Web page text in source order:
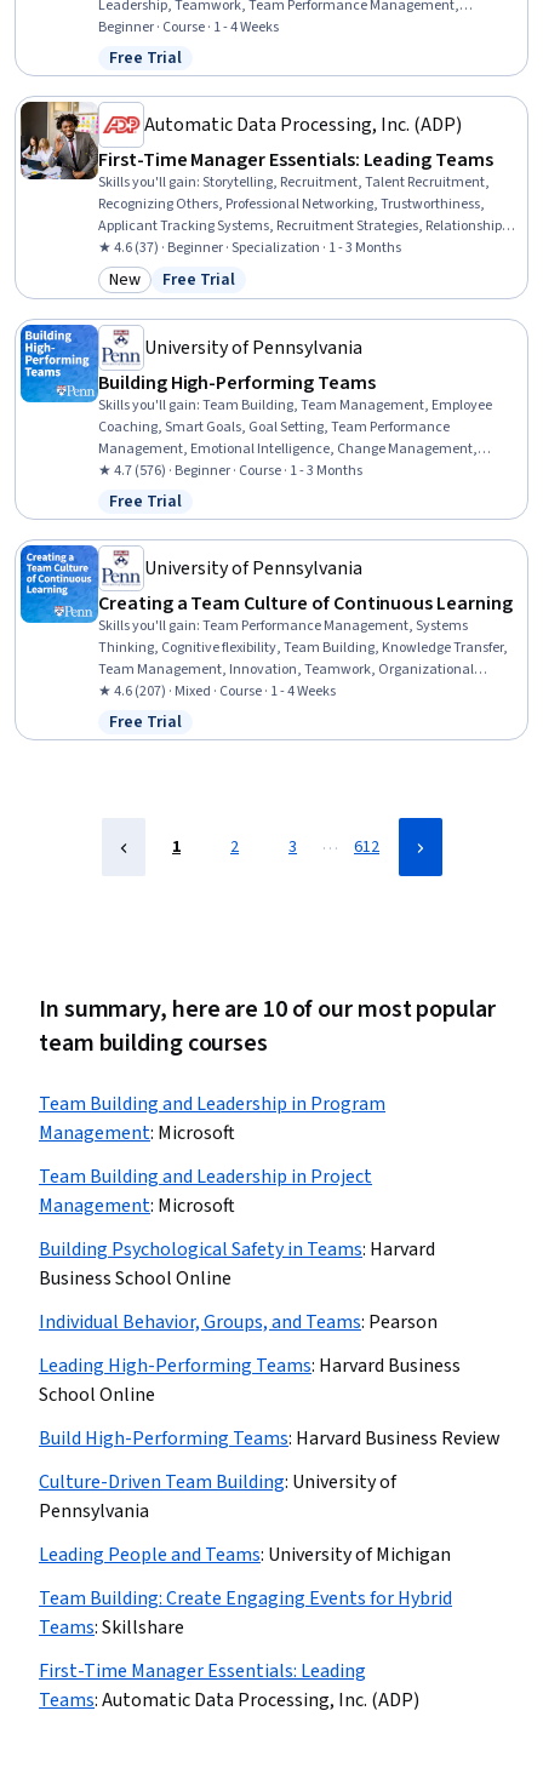
Leadership, Teamwork, Team Performance Management,
Recognizing Others, Motivational Skills, Drive Engagement, Virtual
Teams, Rapport Building, Event Planning, Meeting Facilitation,
Follow Through
Beginner · Course · 1 - 4 Weeks
Status: Free Trial
Free Trial
Automatic Data Processing, Inc. (ADP)
First-Time Manager Essentials: Leading Teams
Skills you'll gain:Storytelling, Recruitment, Talent Recruitment,
Recognizing Others, Professional Networking, Trustworthiness,
Applicant Tracking Systems, Recruitment Strategies, Relationship
Building, Team Building, Team Leadership, Team Motivation, Team
Performance Management, Talent Acquisition, Team Management,
Employee Coaching, Team Collaboration, Team Oriented, Talent
★ 4.6 (37) · Beginner · Specialization · 1 - 3 Months
Category: New
New Status: Free Trial
Free Trial
University of Pennsylvania
Building High-Performing Teams
Skills you'll gain:Team Building, Team Management, Employee
Coaching, Smart Goals, Goal Setting, Team Performance
Management, Emotional Intelligence, Change Management,
Constructive Feedback, Self-Awareness, Coaching, Behavioral
Management, Conflict Management, Productivity, Leadership,
Mindfulness, Culture
★ 4.7 (576) · Beginner · Course · 1 - 3 Months
Status: Free Trial
Free Trial
University of Pennsylvania
Creating a Team Culture of Continuous Learning
Skills you'll gain:Team Performance Management, Systems
Thinking, Cognitive flexibility, Team Building, Knowledge Transfer,
Team Management, Innovation, Teamwork, Organizational
Development, Organizational Effectiveness, Organizational
Leadership, Dealing With Ambiguity, Organizational Structure,
Adaptability, Performance Analysis, Creativity, Discussion
★ 4.6 (207) · Mixed · Course · 1 - 4 Weeks
Status: Free Trial
Free Trial
1 2 3 … 612
In summary, here are 10 of our most popular
team building courses
Team Building and Leadership in Program
Management: Microsoft
Team Building and Leadership in Project
Management: Microsoft
Building Psychological Safety in Teams: Harvard
Business School Online
Individual Behavior, Groups, and Teams: Pearson
Leading High-Performing Teams: Harvard Business
School Online
Build High-Performing Teams: Harvard Business Review
Culture-Driven Team Building: University of
Pennsylvania
Leading People and Teams: University of Michigan
Team Building: Create Engaging Events for Hybrid
Teams:Skillshare
First-Time Manager Essentials: Leading
Teams:Automatic Data Processing, Inc. (ADP)